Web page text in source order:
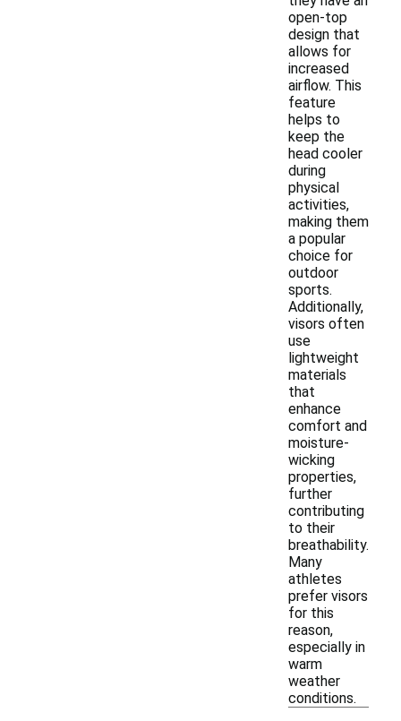
open-top
design that
allows for
increased
airflow. This
feature
helps to
keep the
head cooler
during
physical
activities,
making them
a popular
choice for
outdoor
sports.
Additionally,
visors often
use
lightweight
materials
that
enhance
comfort and
moisture-
wicking
properties,
further
contributing
to their
breathability.
Many
athletes
prefer visors
for this
reason,
especially in
warm
weather
conditions.